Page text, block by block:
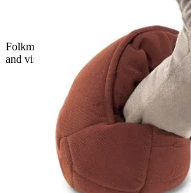
Folkmanis hand puppet small T-Rex in
and visible teeth, side view